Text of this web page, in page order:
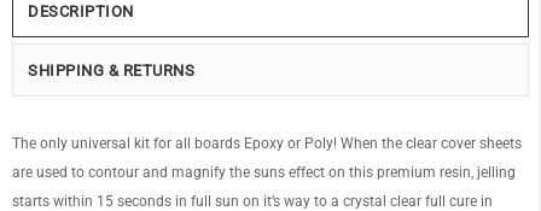
DESCRIPTION
SHIPPING & RETURNS
The only universal kit for all boards Epoxy or Poly! When the clear cover sheets
are used to contour and magnify the suns effect on this premium resin, jelling
starts within 15 seconds in full sun on it’s way to a crystal clear full cure in